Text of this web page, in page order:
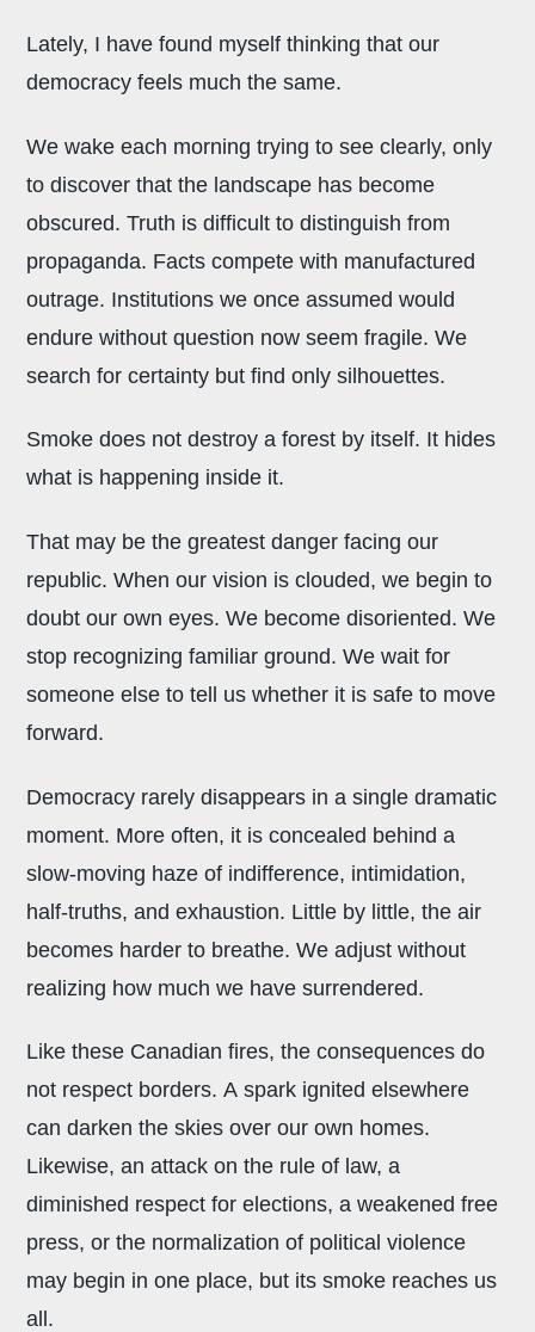
Lately, I have found myself thinking that our
democracy feels much the same.
We wake each morning trying to see clearly, only
to discover that the landscape has become
obscured. Truth is difficult to distinguish from
propaganda. Facts compete with manufactured
outrage. Institutions we once assumed would
endure without question now seem fragile. We
search for certainty but find only silhouettes.
Smoke does not destroy a forest by itself. It hides
what is happening inside it.
That may be the greatest danger facing our
republic. When our vision is clouded, we begin to
doubt our own eyes. We become disoriented. We
stop recognizing familiar ground. We wait for
someone else to tell us whether it is safe to move
forward.
Democracy rarely disappears in a single dramatic
moment. More often, it is concealed behind a
slow-moving haze of indifference, intimidation,
half-truths, and exhaustion. Little by little, the air
becomes harder to breathe. We adjust without
realizing how much we have surrendered.
Like these Canadian fires, the consequences do
not respect borders. A spark ignited elsewhere
can darken the skies over our own homes.
Likewise, an attack on the rule of law, a
diminished respect for elections, a weakened free
press, or the normalization of political violence
may begin in one place, but its smoke reaches us
all.